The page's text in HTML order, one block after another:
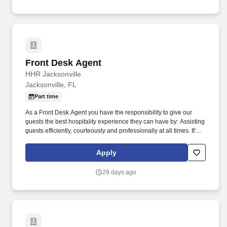
Front Desk Agent
HHR Jacksonville
Front Desk Agent
Jacksonville, FL
Part time
As a Front Desk Agent you have the responsibility to give our
guests the best hospitality experience they can have by: Assisting
guests efficiently, courteously and professionally at all times. It’s
associates and we strive to hire the BEST associates in the
Apply
29 days ago